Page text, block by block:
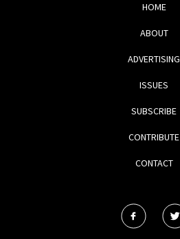
HOME
ABOUT
ADVERTISING
ISSUES
SUBSCRIBE
CONTRIBUTE
CONTACT